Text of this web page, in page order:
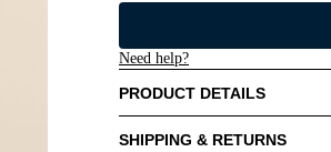
Need help?
PRODUCT DETAILS
SHIPPING & RETURNS